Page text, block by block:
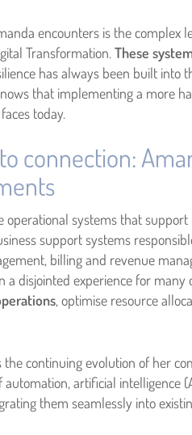
encounters is the complex
Transformation. These
has always been built into
that implementing a more
today.
connection:
operational systems that support
support systems
billing and revenue
a disjointed experience for many
, optimise resource
continuing evolution of her
artificial intelligence
them seamlessly into